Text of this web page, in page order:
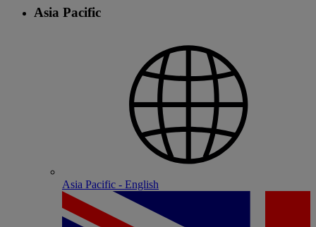
Asia Pacific
Asia Pacific - English